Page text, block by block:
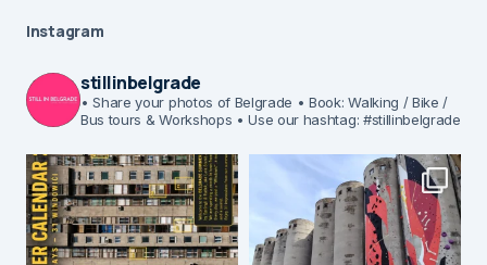
Instagram
stillinbelgrade
• Share your photos of Belgrade • Book: Walking / Bike /
Bus tours & Workshops • Use our hashtag: #stillinbelgrade